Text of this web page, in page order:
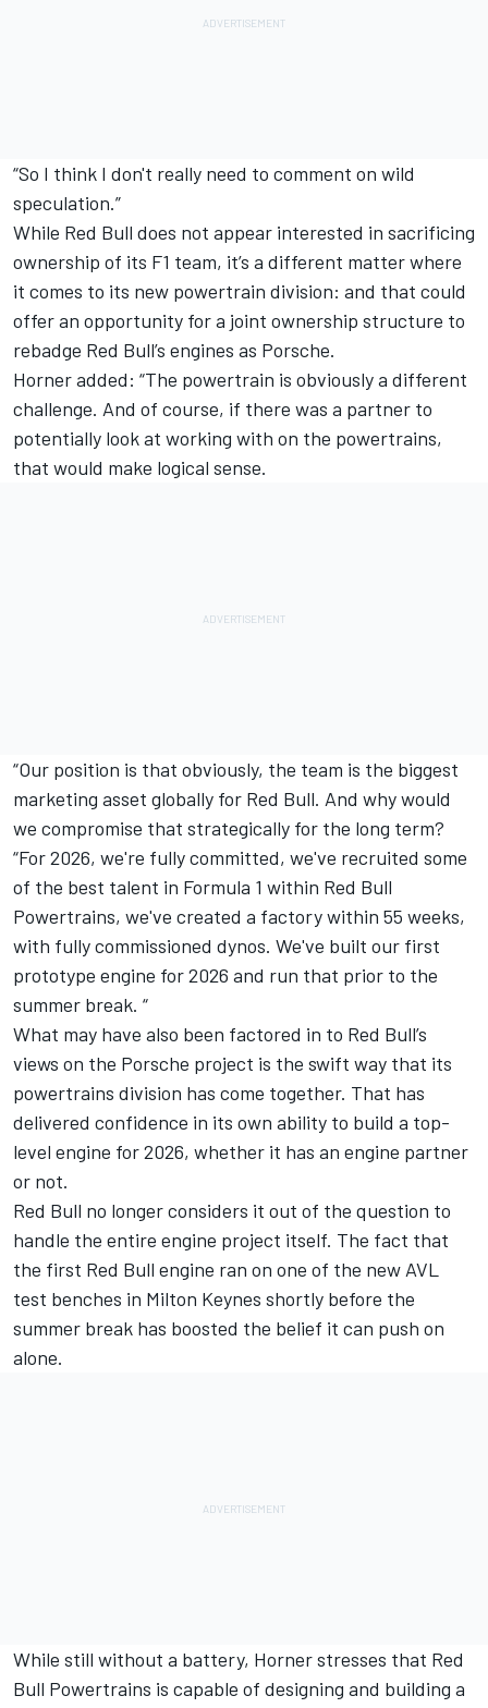
“So I think I don't really need to comment on wild
speculation.”
While Red Bull does not appear interested in sacrificing
ownership of its F1 team, it’s a different matter where
it comes to its new powertrain division: and that could
offer an opportunity for a joint ownership structure to
rebadge Red Bull’s engines as Porsche.
Horner added: “The powertrain is obviously a different
challenge. And of course, if there was a partner to
potentially look at working with on the powertrains,
that would make logical sense.
“Our position is that obviously, the team is the biggest
marketing asset globally for Red Bull. And why would
we compromise that strategically for the long term?
“For 2026, we're fully committed, we've recruited some
of the best talent in Formula 1 within Red Bull
Powertrains, we've created a factory within 55 weeks,
with fully commissioned dynos. We've built our first
prototype engine for 2026 and run that prior to the
summer break. “
What may have also been factored in to Red Bull’s
views on the Porsche project is the swift way that its
powertrains division has come together. That has
delivered confidence in its own ability to build a top-
level engine for 2026, whether it has an engine partner
or not.
Red Bull no longer considers it out of the question to
handle the entire engine project itself. The fact that
the first Red Bull engine ran on one of the new AVL
test benches in Milton Keynes shortly before the
summer break has boosted the belief it can push on
alone.
While still without a battery, Horner stresses that Red
Bull Powertrains is capable of designing and building a